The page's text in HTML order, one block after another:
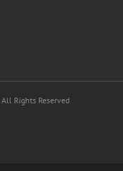
Rights Reserved